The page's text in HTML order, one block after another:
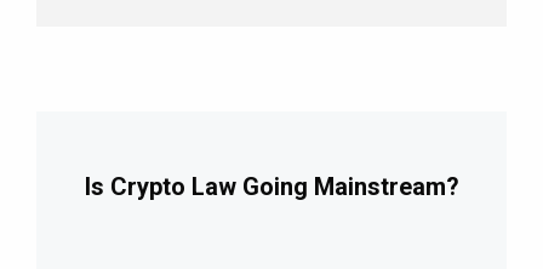
Is Crypto Law Going Mainstream?